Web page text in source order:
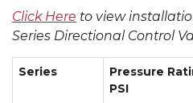
Click Here to view
Series Directional Control
Series
Pressure
PSI